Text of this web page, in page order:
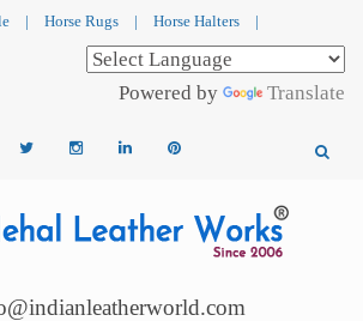
| Horse Rugs | Horse Halters |
Powered by Translate